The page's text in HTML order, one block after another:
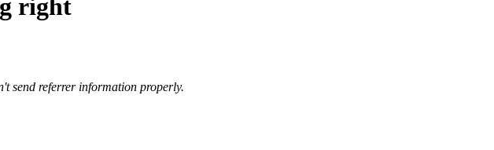
right
send referrer information properly.